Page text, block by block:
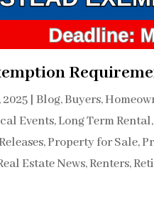
2025 |Blog,Buyers,
Events,Long Term Rental
,Property for Sale,
Estate News,Renters,